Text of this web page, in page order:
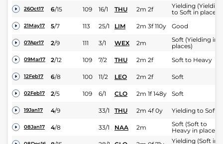
26Oct17 6/15 109 16/1 THU 2m 2f
Yielding (Yielding
to Soft in places)
21May17 5/7 113 25/1 LIM 2m 3f 110y Good
07Apr17 2/9 111 3/1 WEX 2m
Soft (Yielding in
places)
09Mar17 2/12 109 7/2 THU 2m 2f Soft to Heavy
12Feb17 6/8 100 11/2 LEO 2m 2f Soft
02Feb17 2/5 109 6/1 CLO 2m 1f 148y Soft
19Jan17 4/9 33/1 THU 2m 4f 0y Yielding to Soft
08Jan17 4/8 33/1 NAA 2m
Soft (Soft to
Heavy in places)
Yielding (Soft in